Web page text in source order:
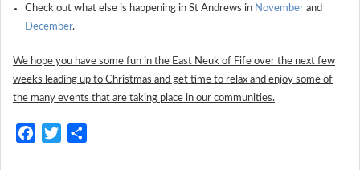
Check out what else is happening in St Andrews in November and
December.
We hope you have some fun in the East Neuk of Fife over the next few
weeks leading up to Christmas and get time to relax and enjoy some of
the many events that are taking place in our communities.
FacebookTwitter